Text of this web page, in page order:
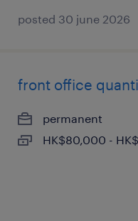
posted 30 june 2026
front office
permanent
HK$80,000 -